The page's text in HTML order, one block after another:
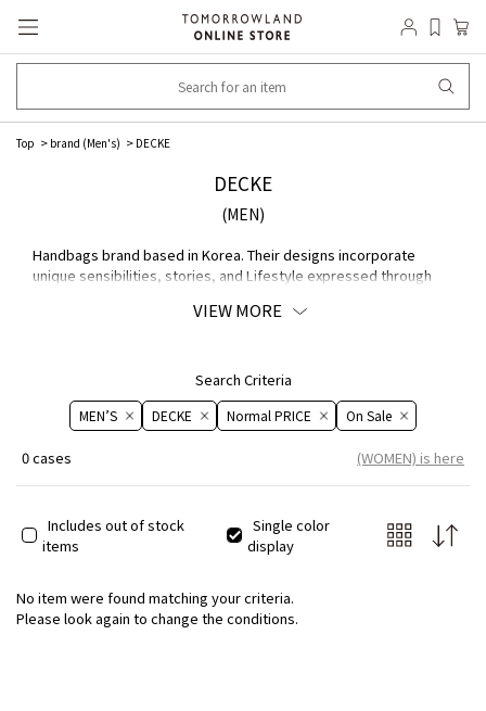
Top brand (Men's) DECKE
DECKE
(MEN)
Handbags brand based in Korea. Their designs incorporate
unique sensibilities, stories, and Lifestyle expressed through
expert approach to MATERIAL allows them to bring out the
VIEW MORE
Search Criteria
MEN’S DECKE Normal PRICE On ​​Sale​​
0 cases (WOMEN) is here
Includes out of stock
items
Single color
display
No item were found matching your criteria.
Please look again to change the conditions.